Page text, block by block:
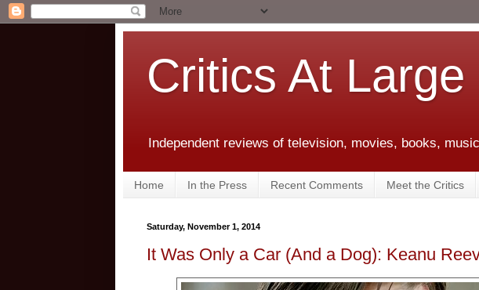
Critics At Large
Independent reviews of television, movies, books,
Home In the Press Recent Comments Meet the Critics
Saturday, November 1, 2014
It Was Only a Car (And a Dog): Keanu